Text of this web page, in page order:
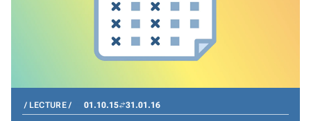
LECTURE 01.10.15 31.01.16